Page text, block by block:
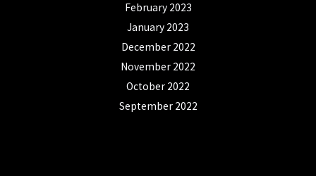
February 2023
January 2023
December 2022
November 2022
October 2022
September 2022